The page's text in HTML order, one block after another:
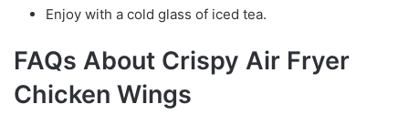
Enjoy with a cold glass of iced tea.
FAQs About Crispy Air Fryer
Chicken Wings